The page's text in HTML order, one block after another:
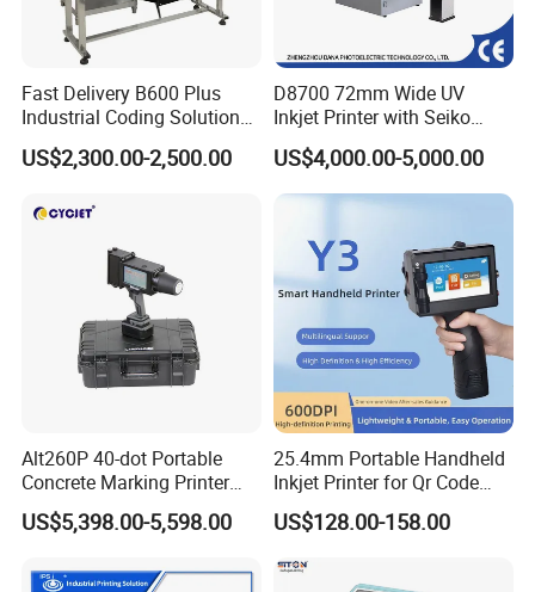
4> Our engineer can make a door-to-door instruction training
service.
Working Video :
Perfect Laser-Industrial Inkjet Printing Machine
:https://youtu.be/FCn9471FmTc
Fast Delivery B600 Plus
Industrial Coding Solution
for Pet Plastic Bottles Cij
Inkjet Printer
US$2,300.00-2,500.00
D8700 72mm Wide UV
Inkjet Printer with Seiko
1020 Nozzle
US$4,000.00-5,000.00
Alt260P 40-dot Portable
Concrete Marking Printer
Drop-on-Demand (DOD)
Coder for Telegraph Pole
US$5,398.00-5,598.00
25.4mm Portable Handheld
Inkjet Printer for Qr Code
Barcode Date Batch Coding
US$128.00-158.00